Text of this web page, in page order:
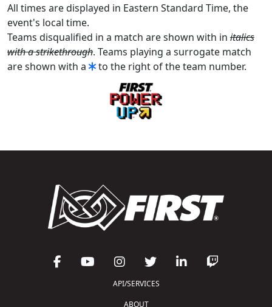
All times are displayed in Eastern Standard Time, the
event's local time.
Teams disqualified in a match are shown with in italics
with a strikethrough. Teams playing a surrogate match
are shown with a
to the right of the team number.
API/SERVICES
ABOUT